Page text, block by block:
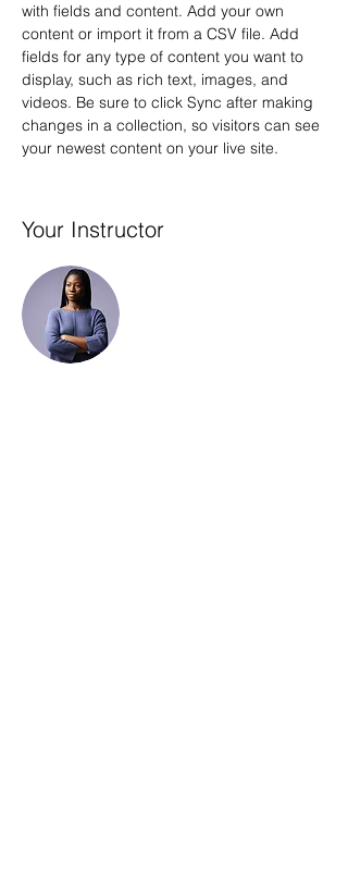
with fields and content. Add your own
content or import it from a CSV file. Add
fields for any type of content you want to
display, such as rich text, images, and
videos. Be sure to click Sync after making
changes in a collection, so visitors can see
your newest content on your live site.
Your Instructor